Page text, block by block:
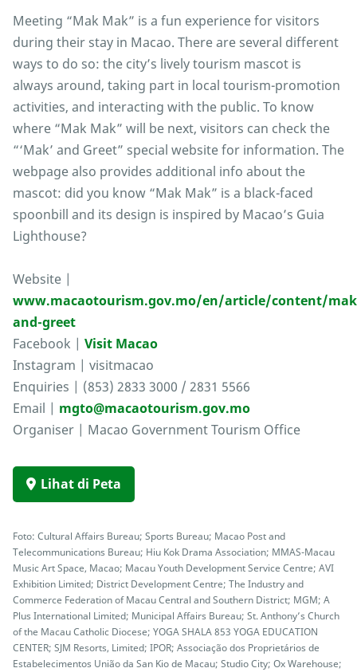
Meeting “Mak Mak” is a fun experience for visitors
during their stay in Macao. There are several different
ways to do so: the city’s lively tourism mascot is
always around, taking part in local tourism-promotion
activities, and interacting with the public. To know
where “Mak Mak” will be next, visitors can check the
“‘Mak’ and Greet” special website for information. The
webpage also provides additional info about the
mascot: did you know “Mak Mak” is a black-faced
spoonbill and its design is inspired by Macao’s Guia
Lighthouse?
Website |
www.macaotourism.gov.mo/en/article/content/
and-greet
Facebook | Visit Macao
Instagram | visitmacao
Enquiries | (853) 2833 3000 / 2831 5566
Email | mgto@macaotourism.gov.mo
Organiser | Macao Government Tourism Office
Lihat di Peta
Foto: Cultural Affairs Bureau; Sports Bureau; Macao Post and
Telecommunications Bureau; Hiu Kok Drama Association; MMAS-Macau
Music Art Space, Macao; Macau Youth Development Service Centre; AVI
Exhibition Limited; District Development Centre; The Industry and
Commerce Federation of Macau Central and Southern District; MGM; A
Plus International Limited; Municipal Affairs Bureau; St. Anthony’s Church
of the Macau Catholic Diocese; YOGA SHALA 853 YOGA EDUCATION
CENTER; SJM Resorts, Limited; IPOR; Associação dos Proprietários de
Estabelecimentos União da San Kio de Macau; Studio City; Ox Warehouse;